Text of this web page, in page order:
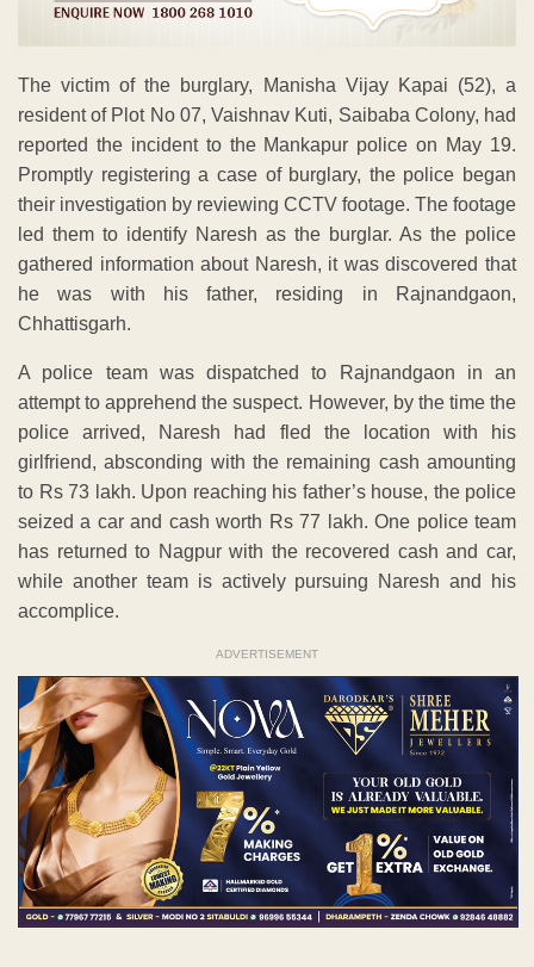
The victim of the burglary, Manisha Vijay Kapai (52), a
resident of Plot No 07, Vaishnav Kuti, Saibaba Colony, had
reported the incident to the Mankapur police on May 19.
Promptly registering a case of burglary, the police began
their investigation by reviewing CCTV footage. The footage
led them to identify Naresh as the burglar. As the police
gathered information about Naresh, it was discovered that
he was with his father, residing in Rajnandgaon,
Chhattisgarh.
A police team was dispatched to Rajnandgaon in an
attempt to apprehend the suspect. However, by the time the
police arrived, Naresh had fled the location with his
girlfriend, absconding with the remaining cash amounting
to Rs 73 lakh. Upon reaching his father’s house, the police
seized a car and cash worth Rs 77 lakh. One police team
has returned to Nagpur with the recovered cash and car,
while another team is actively pursuing Naresh and his
accomplice.
ADVERTISEMENT